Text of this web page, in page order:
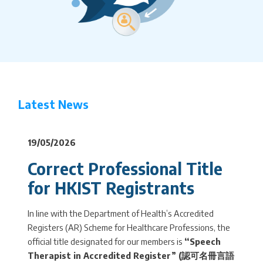
Latest News
19/05/2026
Correct Professional Title
for HKIST Registrants
In line with the Department of Health’s Accredited
Registers (AR) Scheme for Healthcare Professions, the
official title designated for our members is “Speech
Therapist in Accredited Register” (認可名冊言語